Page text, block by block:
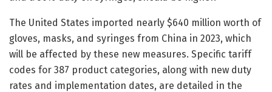
The United States imported nearly $640 million worth of
gloves, masks, and syringes from China in 2023, which
will be affected by these new measures. Specific tariff
codes for 387 product categories, along with new duty
rates and implementation dates, are detailed in the